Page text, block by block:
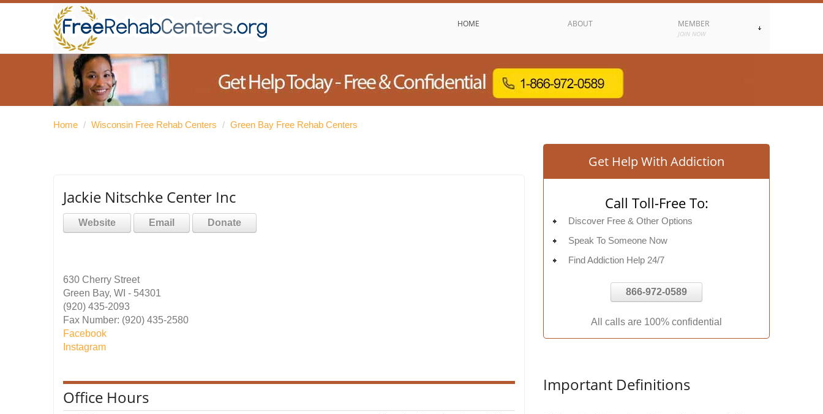
HOME ABOUT MEMBER
JOIN NOW
Home / Wisconsin Free Rehab Centers / Green Bay Free Rehab Centers
Jackie Nitschke Center Inc
Website Email Donate
630 Cherry Street
Green Bay, WI - 54301
(920) 435-2093
Fax Number: (920) 435-2580
Facebook
Instagram
Office Hours
Get Help With Addiction
Call Toll-Free To:
Discover Free & Other Options
Speak To Someone Now
Find Addiction Help 24/7
866-972-0589
All calls are 100% confidential
Important Definitions